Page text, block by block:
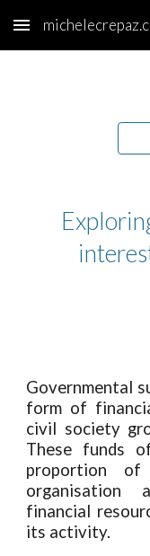
Skip to main content
Governmental
form of
civil society
These funds
proportion
organisation
financial
its activity.